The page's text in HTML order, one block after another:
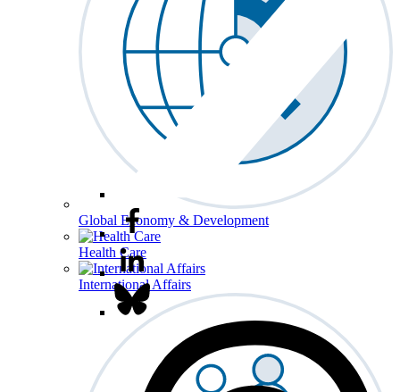
Global Economy & Development
Health Care
International Affairs